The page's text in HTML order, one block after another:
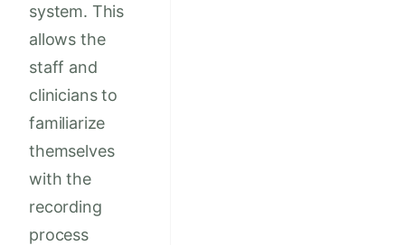
system. This
allows the
staff and
clinicians to
familiarize
themselves
with the
recording
process